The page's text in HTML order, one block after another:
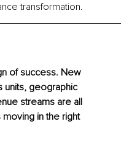
transformation.
of success. New
units, geographic
streams are all
moving in the right